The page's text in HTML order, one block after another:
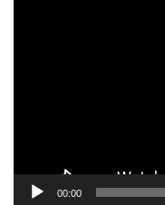
00:00